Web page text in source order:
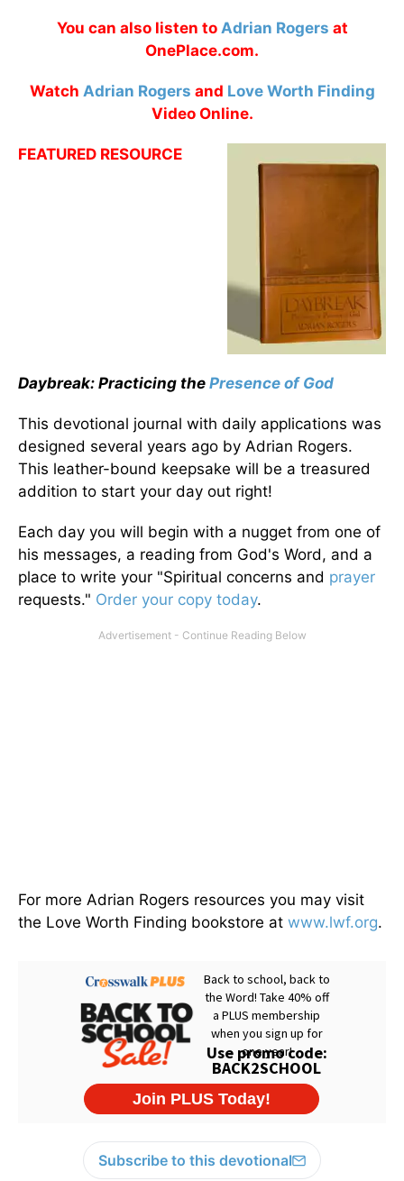
You can also listen to Adrian Rogers at
OnePlace.com.
Watch Adrian Rogers and Love Worth Finding
Video Online.
FEATURED RESOURCE
Daybreak: Practicing the Presence of God
This devotional journal with daily applications was
designed several years ago by Adrian Rogers.
This leather-bound keepsake will be a treasured
addition to start your day out right!
Each day you will begin with a nugget from one of
his messages, a reading from God's Word, and a
place to write your "Spiritual concerns and prayer
requests." Order your copy today.
For more Adrian Rogers resources you may visit
the Love Worth Finding bookstore at www.lwf.org.
Subscribe to this devotional